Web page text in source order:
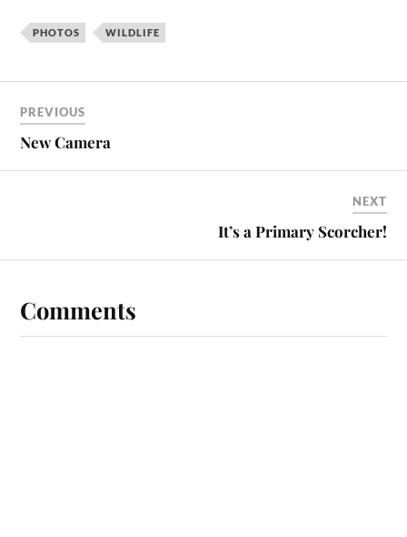
PHOTOS WILDLIFE
PREVIOUS
New Camera
NEXT
It’s a Primary Scorcher!
Comments